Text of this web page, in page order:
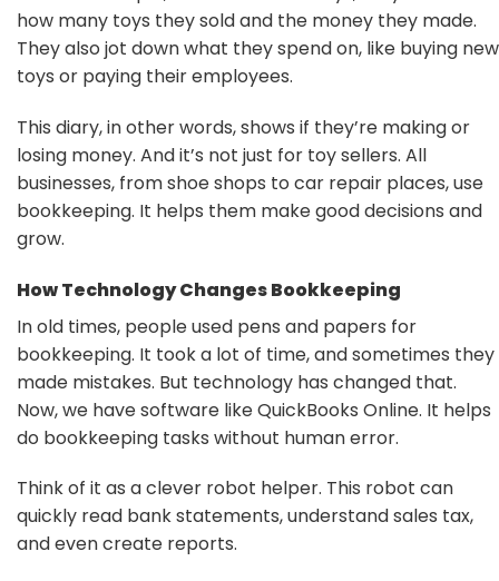
how many toys they sold and the money they made.
They also jot down what they spend on, like buying new
toys or paying their employees.
This diary, in other words, shows if they’re making or
losing money. And it’s not just for toy sellers. All
businesses, from shoe shops to car repair places, use
bookkeeping. It helps them make good decisions and
grow.
How Technology Changes Bookkeeping
In old times, people used pens and papers for
bookkeeping. It took a lot of time, and sometimes they
made mistakes. But technology has changed that.
Now, we have software like QuickBooks Online. It helps
do bookkeeping tasks without human error.
Think of it as a clever robot helper. This robot can
quickly read bank statements, understand sales tax,
and even create reports.